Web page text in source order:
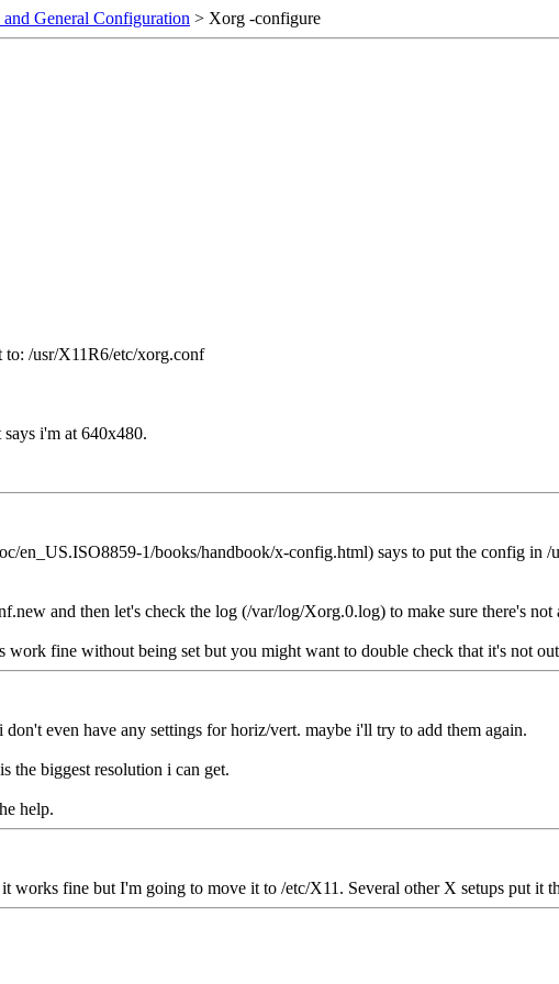
General Configuration > Xorg -configure
/usr/X11R6/etc/xorg.conf
i'm at 640x480.
en_US.ISO8859-1/books/handbook/x-config.html) says to put the config in
and then let's check the log (/var/log/Xorg.0.log) to make sure there's not
fine without being set but you might want to double check that it's not
even have any settings for horiz/vert. maybe i'll try to add them again.
the biggest resolution i can get.
help.
fine but I'm going to move it to /etc/X11. Several other X setups put it